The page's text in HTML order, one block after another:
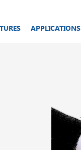
APPLICATIONS